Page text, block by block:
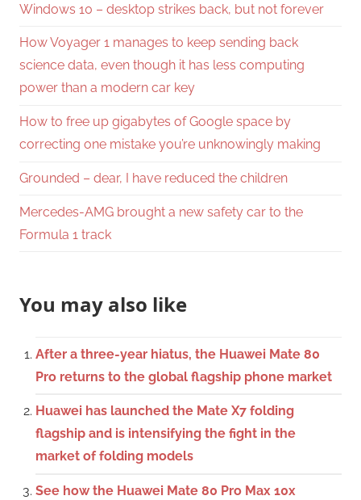
Windows 10 – desktop strikes back, but not forever
How Voyager 1 manages to keep sending back
science data, even though it has less computing
power than a modern car key
How to free up gigabytes of Google space by
correcting one mistake you’re unknowingly making
Grounded – dear, I have reduced the children
Mercedes-AMG brought a new safety car to the
Formula 1 track
You may also like
After a three-year hiatus, the Huawei Mate 80
Pro returns to the global flagship phone market
Huawei has launched the Mate X7 folding
flagship and is intensifying the fight in the
market of folding models
See how the Huawei Mate 80 Pro Max 10x